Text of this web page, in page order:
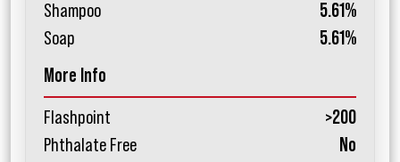
Shampoo
5.61%
Soap
5.61%
More Info
Flashpoint
>200
Phthalate Free
No